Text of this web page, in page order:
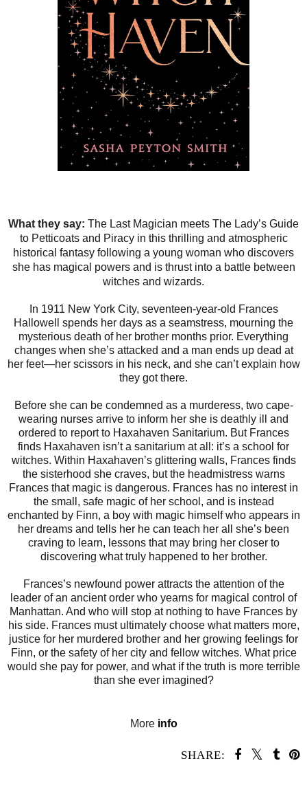
What they say: The Last Magician meets The Lady’s Guide
to Petticoats and Piracy in this thrilling and atmospheric
historical fantasy following a young woman who discovers
she has magical powers and is thrust into a battle between
witches and wizards.
In 1911 New York City, seventeen-year-old Frances
Hallowell spends her days as a seamstress, mourning the
mysterious death of her brother months prior. Everything
changes when she’s attacked and a man ends up dead at
her feet—her scissors in his neck, and she can’t explain how
they got there.
Before she can be condemned as a murderess, two cape-
wearing nurses arrive to inform her she is deathly ill and
ordered to report to Haxahaven Sanitarium. But Frances
finds Haxahaven isn’t a sanitarium at all: it’s a school for
witches. Within Haxahaven’s glittering walls, Frances finds
the sisterhood she craves, but the headmistress warns
Frances that magic is dangerous. Frances has no interest in
the small, safe magic of her school, and is instead
enchanted by Finn, a boy with magic himself who appears in
her dreams and tells her he can teach her all she’s been
craving to learn, lessons that may bring her closer to
discovering what truly happened to her brother.
Frances’s newfound power attracts the attention of the
leader of an ancient order who yearns for magical control of
Manhattan. And who will stop at nothing to have Frances by
his side. Frances must ultimately choose what matters more,
justice for her murdered brother and her growing feelings for
Finn, or the safety of her city and fellow witches. What price
would she pay for power, and what if the truth is more terrible
than she ever imagined?
More info
SHARE: